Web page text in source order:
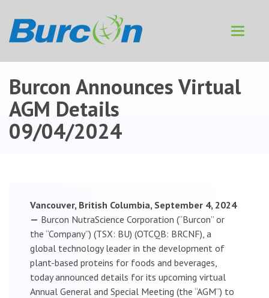
Toggle
Burcon Announces Virtual
AGM Details
09/04/2024
Vancouver, British Columbia, September 4, 2024
— Burcon NutraScience Corporation (“Burcon” or
the “Company”) (TSX: BU) (OTCQB: BRCNF), a
global technology leader in the development of
plant-based proteins for foods and beverages,
today announced details for its upcoming virtual
Annual General and Special Meeting (the “AGM”) to